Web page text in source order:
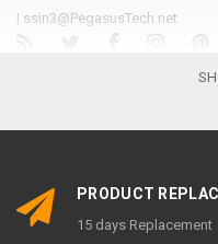
| ssin3@PegasusTech.net
irrespective of their size,
promoted by Pegasus Group
PRODUCT
15 days Replacement